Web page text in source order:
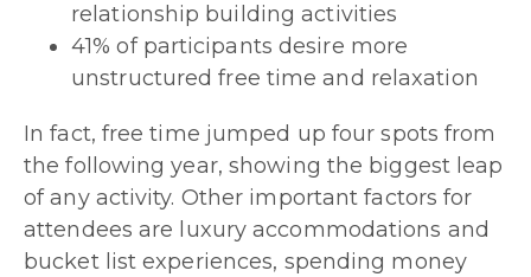
relationship building activities
41% of participants desire more
unstructured free time and relaxation
In fact, free time jumped up four spots from
the following year, showing the biggest leap
of any activity. Other important factors for
attendees are luxury accommodations and
bucket list experiences, spending money